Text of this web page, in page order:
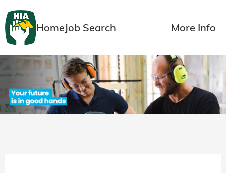
HomeJob Search More Info